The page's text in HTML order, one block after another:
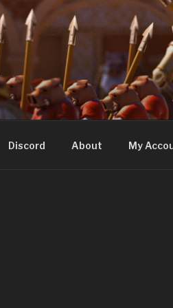
Discord About My